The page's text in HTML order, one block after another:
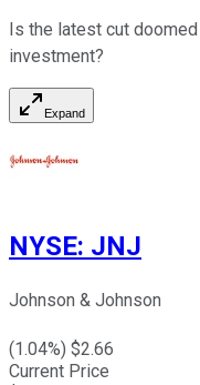
Is the latest cut
investment?
Expand
NYSE: JNJ
Johnson & Johnson
(1.04%) $2.66
Current Price